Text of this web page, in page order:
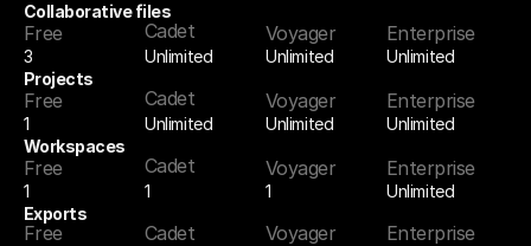
Collaborative files
Free
3
Cadet
Unlimited
Voyager
Unlimited
Enterprise
Unlimited
Projects
Free
1
Cadet
Unlimited
Voyager
Unlimited
Enterprise
Unlimited
Workspaces
Free
1
Cadet
1
Voyager
1
Enterprise
Unlimited
Exports
Free Cadet Voyager Enterprise